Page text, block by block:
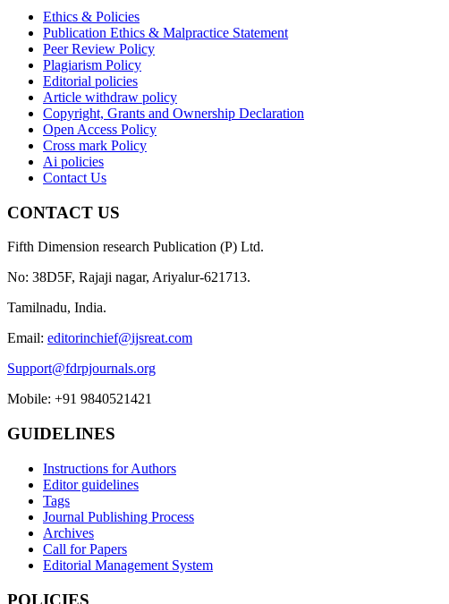
Ethics & Policies
Publication Ethics & Malpractice Statement
Peer Review Policy
Plagiarism Policy
Editorial policies
Article withdraw policy
Copyright, Grants and Ownership Declaration
Open Access Policy
Cross mark Policy
Ai policies
Contact Us
CONTACT US
Fifth Dimension research Publication (P) Ltd.
No: 38D5F, Rajaji nagar, Ariyalur-621713.
Tamilnadu, India.
Email: editorinchief@ijsreat.com
Support@fdrpjournals.org
Mobile: +91 9840521421
GUIDELINES
Instructions for Authors
Editor guidelines
Tags
Journal Publishing Process
Archives
Call for Papers
Editorial Management System
POLICIES